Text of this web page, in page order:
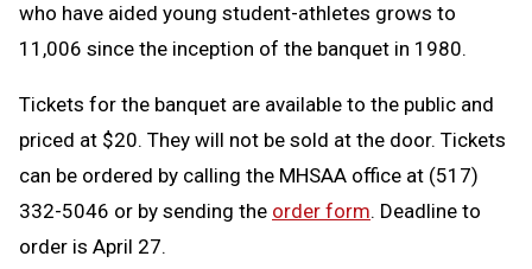
who have aided young student-athletes grows to
11,006 since the inception of the banquet in 1980.
Tickets for the banquet are available to the public and
priced at $20. They will not be sold at the door. Tickets
can be ordered by calling the MHSAA office at (517)
332-5046 or by sending the order form. Deadline to
order is April 27.